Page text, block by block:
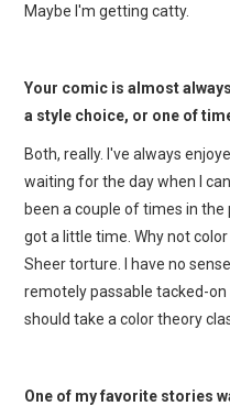
Maybe I'm getting catty.
Your comic is almost
a style choice, or one of
Both, really. I've always
waiting for the day when I
been a couple of times in the
got a little time. Why not
Sheer torture. I have no
remotely passable tacked-
should take a color theory
One of my favorite stories